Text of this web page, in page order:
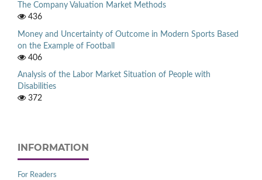
The Company Valuation Market Methods
436
Money and Uncertainty of Outcome in Modern Sports Based
on the Example of Football
406
Analysis of the Labor Market Situation of People with
Disabilities
372
INFORMATION
For Readers